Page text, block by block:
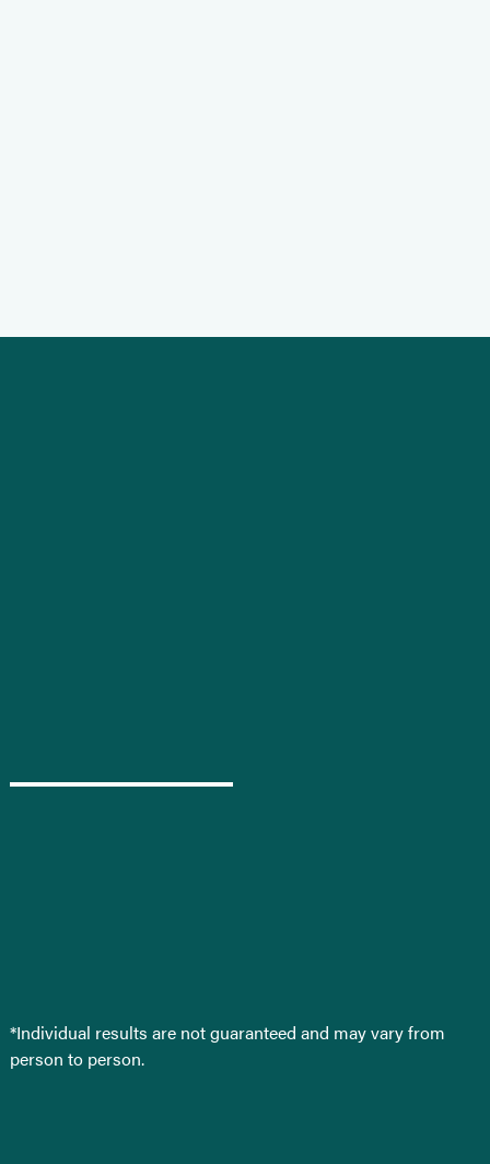
*Individual results are not guaranteed and may vary from
person to person.